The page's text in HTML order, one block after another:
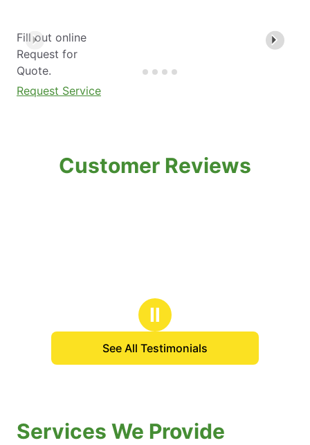
Fill out online
Request for
Quote.
Request Service
Customer Reviews
Ⅱ
See All Testimonials
Services We Provide